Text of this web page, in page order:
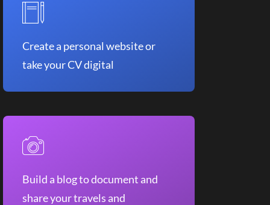
Create a personal website or
take your CV digital
Build a blog to document and
share your travels and